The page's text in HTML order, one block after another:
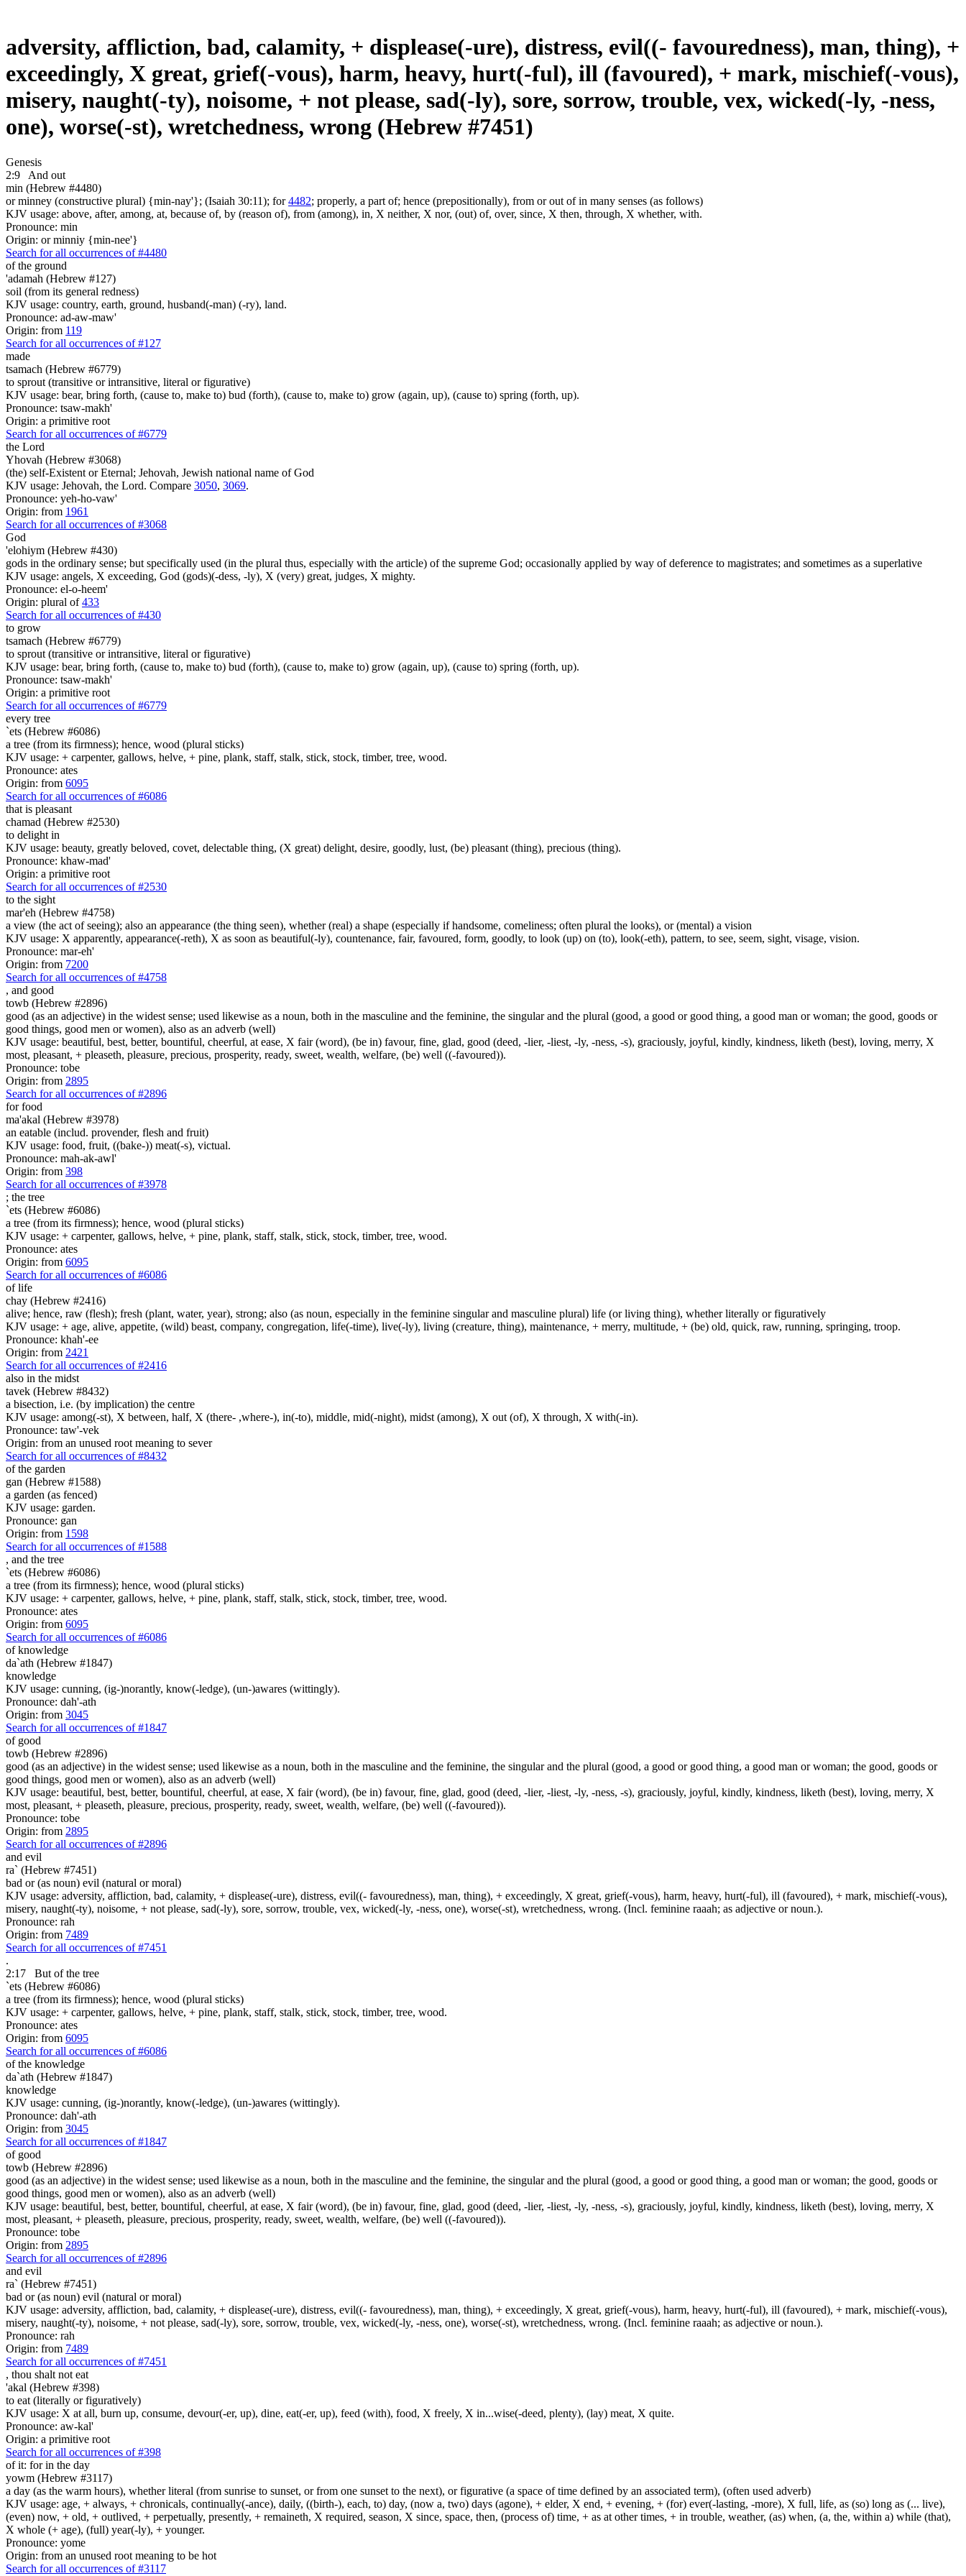
adversity, affliction, bad, calamity, + displease(-ure), distress, evil((- favouredness), man, thing), +
exceedingly, X great, grief(-vous), harm, heavy, hurt(-ful), ill (favoured), + mark, mischief(-vous),
misery, naught(-ty), noisome, + not please, sad(-ly), sore, sorrow, trouble, vex, wicked(-ly, -ness,
one), worse(-st), wretchedness, wrong (Hebrew #7451)
Genesis
2:9
And out
min (Hebrew #4480)
or minney (constructive plural) {min-nay'}; (Isaiah 30:11); for4482; properly, a part of; hence (prepositionally), from or out of in many senses (as follows)
KJV usage: above, after, among, at, because of, by (reason of), from (among), in, X neither, X nor, (out) of, over, since, X then, through, X whether, with.
Pronounce: min
Origin: or minniy {min-nee'}
Search for all occurrences of #4480
of the ground
'adamah (Hebrew #127)
soil (from its general redness)
KJV usage: country, earth, ground, husband(-man) (-ry), land.
Pronounce: ad-aw-maw'
Origin: from 119
Search for all occurrences of #127
made
tsamach (Hebrew #6779)
to sprout (transitive or intransitive, literal or figurative)
KJV usage: bear, bring forth, (cause to, make to) bud (forth), (cause to, make to) grow (again, up), (cause to) spring (forth, up).
Pronounce: tsaw-makh'
Origin: a primitive root
Search for all occurrences of #6779
the Lord
Yhovah (Hebrew #3068)
(the) self-Existent or Eternal; Jehovah, Jewish national name of God
KJV usage: Jehovah, the Lord. Compare 3050, 3069.
Pronounce: yeh-ho-vaw'
Origin: from 1961
Search for all occurrences of #3068
God
'elohiym (Hebrew #430)
gods in the ordinary sense; but specifically used (in the plural thus, especially with the article) of the supreme God; occasionally applied by way of deference to magistrates; and sometimes as a superlative
KJV usage: angels, X exceeding, God (gods)(-dess, -ly), X (very) great, judges, X mighty.
Pronounce: el-o-heem'
Origin: plural of433
Search for all occurrences of #430
to grow
tsamach (Hebrew #6779)
to sprout (transitive or intransitive, literal or figurative)
KJV usage: bear, bring forth, (cause to, make to) bud (forth), (cause to, make to) grow (again, up), (cause to) spring (forth, up).
Pronounce: tsaw-makh'
Origin: a primitive root
Search for all occurrences of #6779
every tree
`ets (Hebrew #6086)
a tree (from its firmness); hence, wood (plural sticks)
KJV usage: + carpenter, gallows, helve, + pine, plank, staff, stalk, stick, stock, timber, tree, wood.
Pronounce: ates
Origin: from 6095
Search for all occurrences of #6086
that is pleasant
chamad (Hebrew #2530)
to delight in
KJV usage: beauty, greatly beloved, covet, delectable thing, (X great) delight, desire, goodly, lust, (be) pleasant (thing), precious (thing).
Pronounce: khaw-mad'
Origin: a primitive root
Search for all occurrences of #2530
to the sight
mar'eh (Hebrew #4758)
a view (the act of seeing); also an appearance (the thing seen), whether (real) a shape (especially if handsome, comeliness; often plural the looks), or (mental) a vision
KJV usage: X apparently, appearance(-reth), X as soon as beautiful(-ly), countenance, fair, favoured, form, goodly, to look (up) on (to), look(-eth), pattern, to see, seem, sight, visage, vision.
Pronounce: mar-eh'
Origin: from 7200
Search for all occurrences of #4758
, and good
towb (Hebrew #2896)
good (as an adjective) in the widest sense; used likewise as a noun, both in the masculine and the feminine, the singular and the plural (good, a good or good thing, a good man or woman; the good, goods or
good things, good men or women), also as an adverb (well)
KJV usage: beautiful, best, better, bountiful, cheerful, at ease, X fair (word), (be in) favour, fine, glad, good (deed, -lier, -liest, -ly, -ness, -s), graciously, joyful, kindly, kindness, liketh (best), loving, merry, X
most, pleasant, + pleaseth, pleasure, precious, prosperity, ready, sweet, wealth, welfare, (be) well ((-favoured)).
Pronounce: tobe
Origin: from 2895
Search for all occurrences of #2896
for food
ma'akal (Hebrew #3978)
an eatable (includ. provender, flesh and fruit)
KJV usage: food, fruit, ((bake-)) meat(-s), victual.
Pronounce: mah-ak-awl'
Origin: from 398
Search for all occurrences of #3978
; the tree
`ets (Hebrew #6086)
a tree (from its firmness); hence, wood (plural sticks)
KJV usage: + carpenter, gallows, helve, + pine, plank, staff, stalk, stick, stock, timber, tree, wood.
Pronounce: ates
Origin: from 6095
Search for all occurrences of #6086
of life
chay (Hebrew #2416)
alive; hence, raw (flesh); fresh (plant, water, year), strong; also (as noun, especially in the feminine singular and masculine plural) life (or living thing), whether literally or figuratively
KJV usage: + age, alive, appetite, (wild) beast, company, congregation, life(-time), live(-ly), living (creature, thing), maintenance, + merry, multitude, + (be) old, quick, raw, running, springing, troop.
Pronounce: khah'-ee
Origin: from 2421
Search for all occurrences of #2416
also in the midst
tavek (Hebrew #8432)
a bisection, i.e. (by implication) the centre
KJV usage: among(-st), X between, half, X (there- ,where-), in(-to), middle, mid(-night), midst (among), X out (of), X through, X with(-in).
Pronounce: taw'-vek
Origin: from an unused root meaning to sever
Search for all occurrences of #8432
of the garden
gan (Hebrew #1588)
a garden (as fenced)
KJV usage: garden.
Pronounce: gan
Origin: from 1598
Search for all occurrences of #1588
, and the tree
`ets (Hebrew #6086)
a tree (from its firmness); hence, wood (plural sticks)
KJV usage: + carpenter, gallows, helve, + pine, plank, staff, stalk, stick, stock, timber, tree, wood.
Pronounce: ates
Origin: from 6095
Search for all occurrences of #6086
of knowledge
da`ath (Hebrew #1847)
knowledge
KJV usage: cunning, (ig-)norantly, know(-ledge), (un-)awares (wittingly).
Pronounce: dah'-ath
Origin: from 3045
Search for all occurrences of #1847
of good
towb (Hebrew #2896)
good (as an adjective) in the widest sense; used likewise as a noun, both in the masculine and the feminine, the singular and the plural (good, a good or good thing, a good man or woman; the good, goods or
good things, good men or women), also as an adverb (well)
KJV usage: beautiful, best, better, bountiful, cheerful, at ease, X fair (word), (be in) favour, fine, glad, good (deed, -lier, -liest, -ly, -ness, -s), graciously, joyful, kindly, kindness, liketh (best), loving, merry, X
most, pleasant, + pleaseth, pleasure, precious, prosperity, ready, sweet, wealth, welfare, (be) well ((-favoured)).
Pronounce: tobe
Origin: from 2895
Search for all occurrences of #2896
and evil
ra` (Hebrew #7451)
bad or (as noun) evil (natural or moral)
KJV usage: adversity, affliction, bad, calamity, + displease(-ure), distress, evil((- favouredness), man, thing), + exceedingly, X great, grief(-vous), harm, heavy, hurt(-ful), ill (favoured), + mark, mischief(-vous),
misery, naught(-ty), noisome, + not please, sad(-ly), sore, sorrow, trouble, vex, wicked(-ly, -ness, one), worse(-st), wretchedness, wrong. (Incl. feminine raaah; as adjective or noun.).
Pronounce: rah
Origin: from 7489
Search for all occurrences of #7451
.
2:17
But of the tree
`ets (Hebrew #6086)
a tree (from its firmness); hence, wood (plural sticks)
KJV usage: + carpenter, gallows, helve, + pine, plank, staff, stalk, stick, stock, timber, tree, wood.
Pronounce: ates
Origin: from 6095
Search for all occurrences of #6086
of the knowledge
da`ath (Hebrew #1847)
knowledge
KJV usage: cunning, (ig-)norantly, know(-ledge), (un-)awares (wittingly).
Pronounce: dah'-ath
Origin: from 3045
Search for all occurrences of #1847
of good
towb (Hebrew #2896)
good (as an adjective) in the widest sense; used likewise as a noun, both in the masculine and the feminine, the singular and the plural (good, a good or good thing, a good man or woman; the good, goods or
good things, good men or women), also as an adverb (well)
KJV usage: beautiful, best, better, bountiful, cheerful, at ease, X fair (word), (be in) favour, fine, glad, good (deed, -lier, -liest, -ly, -ness, -s), graciously, joyful, kindly, kindness, liketh (best), loving, merry, X
most, pleasant, + pleaseth, pleasure, precious, prosperity, ready, sweet, wealth, welfare, (be) well ((-favoured)).
Pronounce: tobe
Origin: from 2895
Search for all occurrences of #2896
and evil
ra` (Hebrew #7451)
bad or (as noun) evil (natural or moral)
KJV usage: adversity, affliction, bad, calamity, + displease(-ure), distress, evil((- favouredness), man, thing), + exceedingly, X great, grief(-vous), harm, heavy, hurt(-ful), ill (favoured), + mark, mischief(-vous),
misery, naught(-ty), noisome, + not please, sad(-ly), sore, sorrow, trouble, vex, wicked(-ly, -ness, one), worse(-st), wretchedness, wrong. (Incl. feminine raaah; as adjective or noun.).
Pronounce: rah
Origin: from 7489
Search for all occurrences of #7451
, thou shalt not eat
'akal (Hebrew #398)
to eat (literally or figuratively)
KJV usage: X at all, burn up, consume, devour(-er, up), dine, eat(-er, up), feed (with), food, X freely, X in...wise(-deed, plenty), (lay) meat, X quite.
Pronounce: aw-kal'
Origin: a primitive root
Search for all occurrences of #398
of it: for in the day
yowm (Hebrew #3117)
a day (as the warm hours), whether literal (from sunrise to sunset, or from one sunset to the next), or figurative (a space of time defined by an associated term), (often used adverb)
KJV usage: age, + always, + chronicals, continually(-ance), daily, ((birth-), each, to) day, (now a, two) days (agone), + elder, X end, + evening, + (for) ever(-lasting, -more), X full, life, as (so) long as (... live),
(even) now, + old, + outlived, + perpetually, presently, + remaineth, X required, season, X since, space, then, (process of) time, + as at other times, + in trouble, weather, (as) when, (a, the, within a) while (that),
X whole (+ age), (full) year(-ly), + younger.
Pronounce: yome
Origin: from an unused root meaning to be hot
Search for all occurrences of #3117